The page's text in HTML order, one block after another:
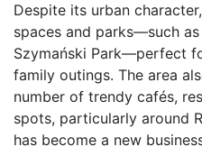
Despite its urban
spaces and parks—such
Szymański Park—perfect
family outings. The area
number of trendy cafés,
spots, particularly around
has become a new